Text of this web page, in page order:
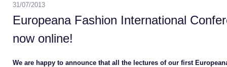
Europeana Fashion International
now online!
31/07/2013
We are happy to announce that all the lectures of our first